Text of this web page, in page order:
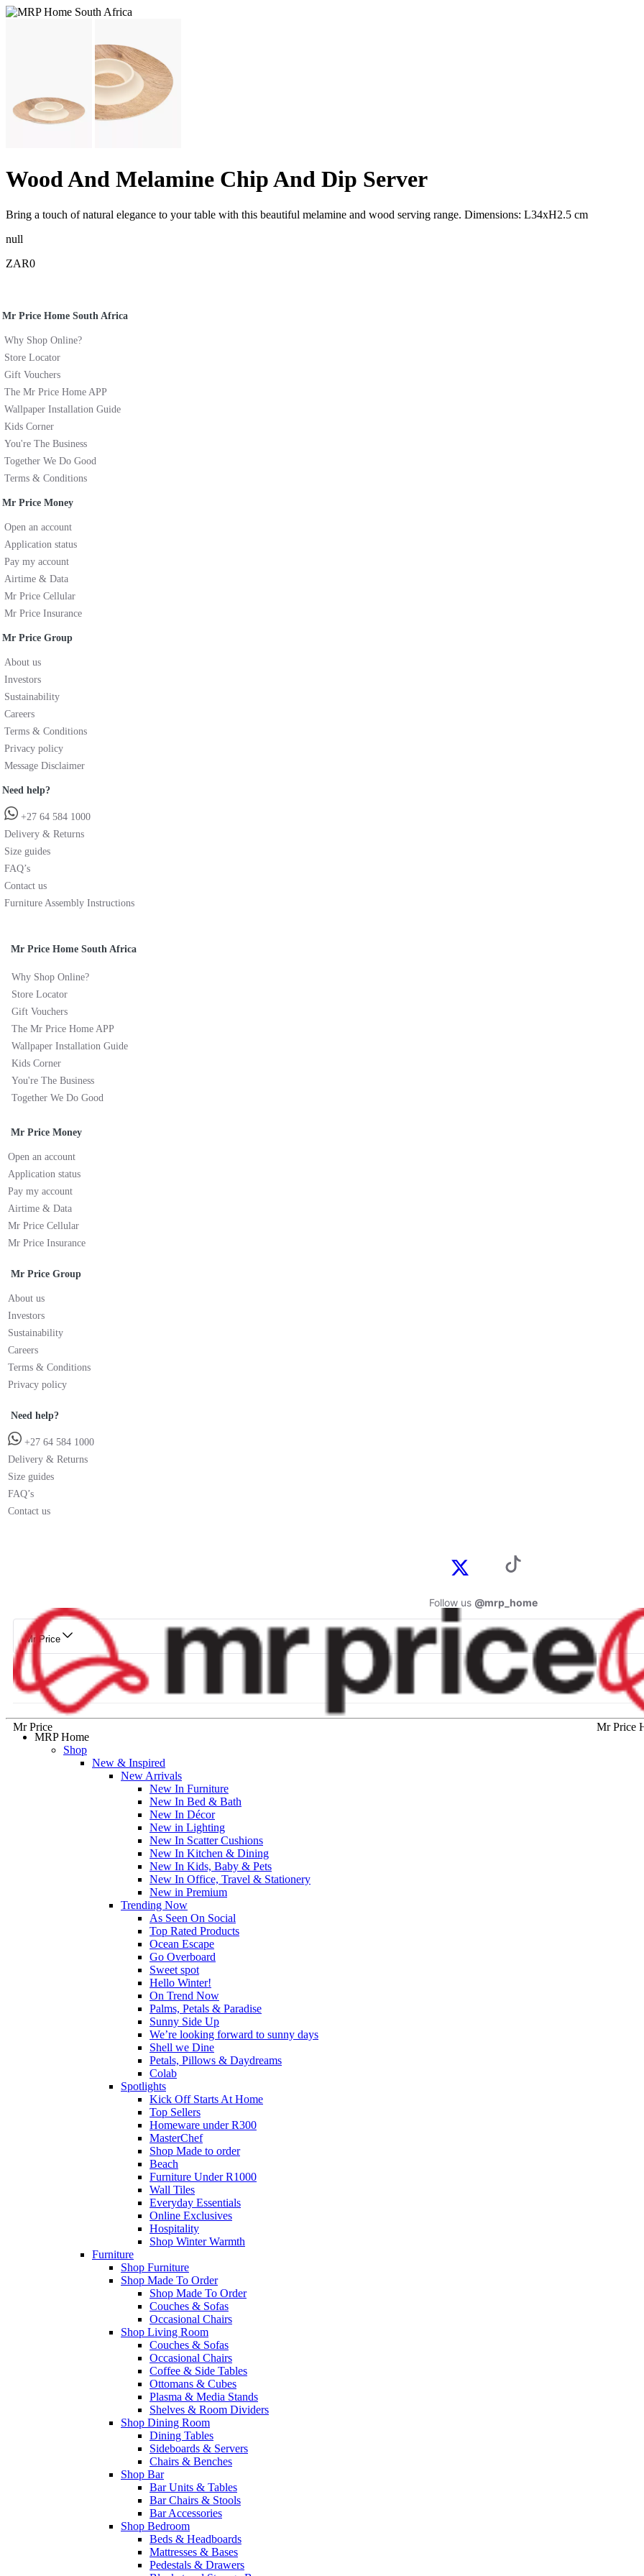
Wood And Melamine Chip And Dip Server
Bring a touch of natural elegance to your table with this beautiful melamine and wood serving range. Dimensions: L34xH2.5 cm
null
ZAR0
Mr Price Home South Africa
Why Shop Online?
Store Locator
Gift Vouchers
The Mr Price Home APP
Wallpaper Installation Guide
Kids Corner
You're The Business
Together We Do Good
Terms & Conditions
Mr Price Money
Open an account
Application status
Pay my account
Airtime & Data
Mr Price Cellular
Mr Price Insurance
Mr Price Group
About us
Investors
Sustainability
Careers
Terms & Conditions
Privacy policy
Message Disclaimer
Need help?
+27 64 584 1000
Delivery & Returns
Size guides
FAQ’s
Contact us
Furniture Assembly Instructions
Mr Price Home South Africa
Why Shop Online?
Store Locator
Gift Vouchers
The Mr Price Home APP
Wallpaper Installation Guide
Kids Corner
You're The Business
Together We Do Good
Mr Price Money
Open an account
Application status
Pay my account
Airtime & Data
Mr Price Cellular
Mr Price Insurance
Mr Price Group
About us
Investors
Sustainability
Careers
Terms & Conditions
Privacy policy
Need help?
+27 64 584 1000
Delivery & Returns
Size guides
FAQ’s
Contact us
Follow us @mrp_home
Mr Price
Mr Price
Mr Price
MRP Home
Shop
New & Inspired
New Arrivals
New In Furniture
New In Bed & Bath
New In Décor
New in Lighting
New In Scatter Cushions
New In Kitchen & Dining
New In Kids, Baby & Pets
New In Office, Travel & Stationery
New in Premium
Trending Now
As Seen On Social
Top Rated Products
Ocean Escape
Go Overboard
Sweet spot
Hello Winter!
On Trend Now
Palms, Petals & Paradise
Sunny Side Up
We’re looking forward to sunny days
Shell we Dine
Petals, Pillows & Daydreams
Colab
Spotlights
Kick Off Starts At Home
Top Sellers
Homeware under R300
MasterChef
Shop Made to order
Beach
Furniture Under R1000
Wall Tiles
Everyday Essentials
Online Exclusives
Hospitality
Shop Winter Warmth
Furniture
Shop Furniture
Shop Made To Order
Shop Made To Order
Couches & Sofas
Occasional Chairs
Shop Living Room
Couches & Sofas
Occasional Chairs
Coffee & Side Tables
Ottomans & Cubes
Plasma & Media Stands
Shelves & Room Dividers
Shop Dining Room
Dining Tables
Sideboards & Servers
Chairs & Benches
Shop Bar
Bar Units & Tables
Bar Chairs & Stools
Bar Accessories
Shop Bedroom
Beds & Headboards
Mattresses & Bases
Pedestals & Drawers